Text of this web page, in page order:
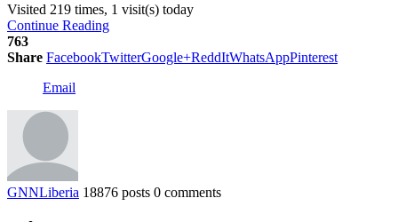
Visited 219 times, 1 visit(s) today
Continue Reading
763
Share FacebookTwitterGoogle+ReddItWhatsAppPinterest
Email
GNNLiberia 18876 posts 0 comments